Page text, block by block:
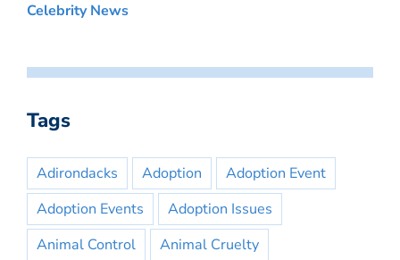
Celebrity News
Tags
Adirondacks Adoption
Adoption Event
Adoption Events
Adoption Issues
Animal Control
Animal Cruelty